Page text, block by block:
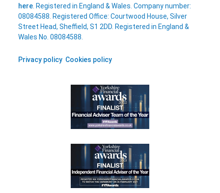
here . Registered in England & Wales. Company number:
08084588. Registered Office: Courtwood House, Silver
Street Head, Sheffield, S1 2DD. Registered in England &
Wales No. 08084588.
Privacy policy Cookies policy